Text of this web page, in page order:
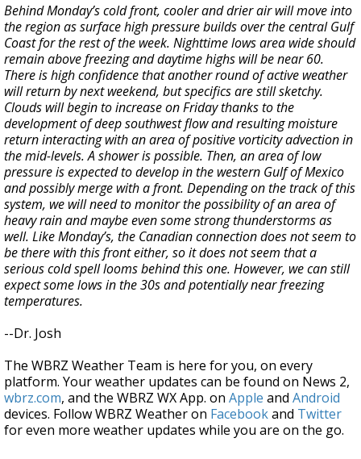
Behind Monday’s cold front, cooler and drier air will move into
the region as surface high pressure builds over the central Gulf
Coast for the rest of the week. Nighttime lows area wide should
remain above freezing and daytime highs will be near 60.
There is high confidence that another round of active weather
will return by next weekend, but specifics are still sketchy.
Clouds will begin to increase on Friday thanks to the
development of deep southwest flow and resulting moisture
return interacting with an area of positive vorticity advection in
the mid-levels. A shower is possible. Then, an area of low
pressure is expected to develop in the western Gulf of Mexico
and possibly merge with a front. Depending on the track of this
system, we will need to monitor the possibility of an area of
heavy rain and maybe even some strong thunderstorms as
well. Like Monday’s, the Canadian connection does not seem to
be there with this front either, so it does not seem that a
serious cold spell looms behind this one. However, we can still
expect some lows in the 30s and potentially near freezing
temperatures.
--Dr. Josh
The WBRZ Weather Team is here for you, on every
platform. Your weather updates can be found on News 2,
wbrz.com, and the WBRZ WX App. on Apple and Android
devices. Follow WBRZ Weather on Facebookand Twitter
for even more weather updates while you are on the go.